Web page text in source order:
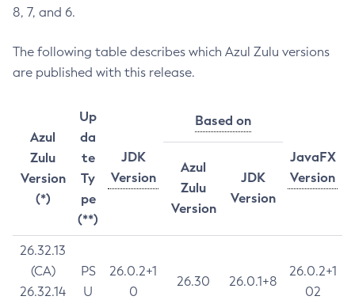
8, 7, and 6.
The following table describes which Azul Zulu versions
are published with this release.
Azul
Zulu
Version
(*)
Up
da
te
Ty
pe
(**)
JDK
Version
Based on
JavaFX
Version
Azul
Zulu
Version
JDK
Version
26.32.13
(CA)
26.32.14
PS
U
26.0.2+1
0
26.30 26.0.1+8
26.0.2+1
02